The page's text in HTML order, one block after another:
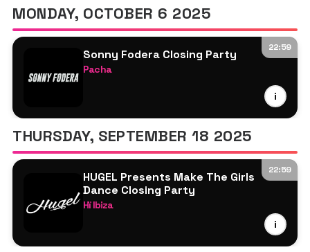
MONDAY, OCTOBER 6 2025
22:59
Sonny Fodera Closing Party
Pacha
i
Jazzy
THURSDAY, SEPTEMBER 18 2025
22:59
HUGEL Presents Make The Girls
Dance Closing Party
Hï Ibiza
i